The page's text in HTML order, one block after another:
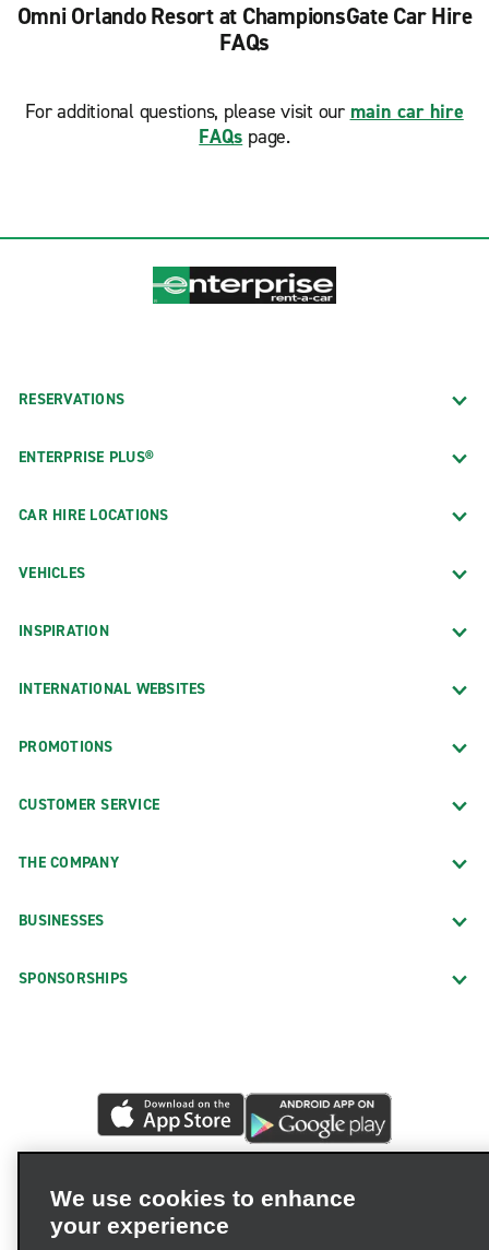
Omni Orlando Resort at ChampionsGate Car Hire
FAQs
For additional questions, please visit our main car hire
FAQs page.
RESERVATIONS
ENTERPRISE PLUS®
CAR HIRE LOCATIONS
VEHICLES
INSPIRATION
INTERNATIONAL WEBSITES
PROMOTIONS
CUSTOMER SERVICE
THE COMPANY
BUSINESSES
SPONSORSHIPS
We use cookies to enhance
your experience